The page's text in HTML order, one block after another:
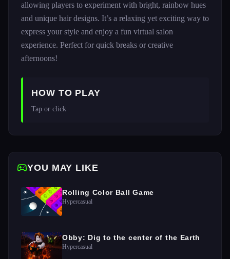
allowing players to experiment with bright, rainbow hues
and unique hair designs. It’s a relaxing yet exciting way to
express your style and enjoy a fun virtual salon
experience. Perfect for quick breaks or creative
afternoons!
HOW TO PLAY
Tap or click
YOU MAY LIKE
Rolling Color Ball Game
Hypercasual
Obby: Dig to the center of the Earth
Hypercasual